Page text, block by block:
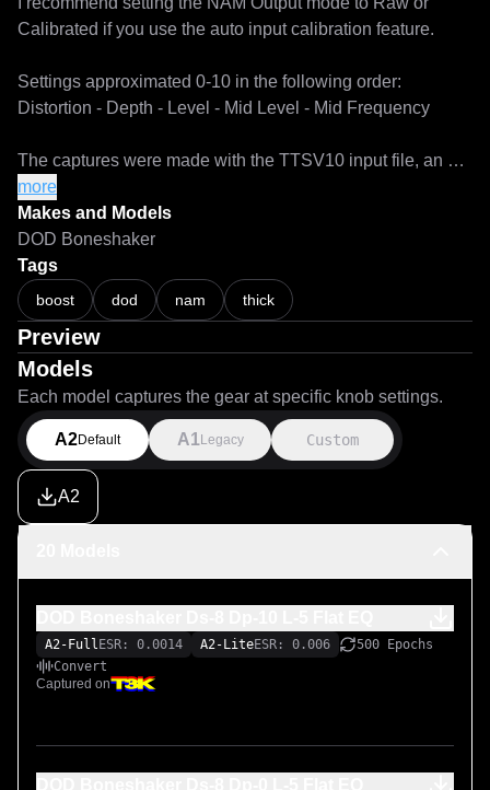
Calibrated if you use the auto input calibration feature.
Settings approximated 0-10 in the following order:
Distortion - Depth - Level - Mid Level - Mid Frequency
The captures were made with the TTSV10 input file, an
experimental training file shared to the NAM community
from The Tone Scientist (https://shop.thetonescientist.com/)
These were trained with the Standard Architecture at 1000
more
Makes and Models
DOD Boneshaker
Tags
boost dod nam thick
Preview
Models
Each model captures the gear at specific knob settings.
A2Default A1 Legacy Custom
A2
A2-Full ESR: 0.0014 A2-LiteESR: 0.006
500 Epochs
Convert
Captured on